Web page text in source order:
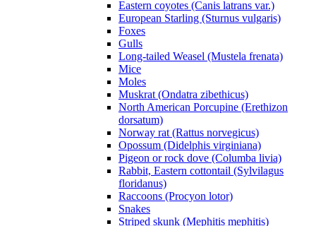
Eastern coyotes (Canis latrans var.)
European Starling (Sturnus vulgaris)
Foxes
Gulls
Long-tailed Weasel (Mustela frenata)
Mice
Moles
Muskrat (Ondatra zibethicus)
North American Porcupine (Erethizon
dorsatum)
Norway rat (Rattus norvegicus)
Opossum (Didelphis virginiana)
Pigeon or rock dove (Columba livia)
Rabbit, Eastern cottontail (Sylvilagus
floridanus)
Raccoons (Procyon lotor)
Snakes
Striped skunk (Mephitis mephitis)